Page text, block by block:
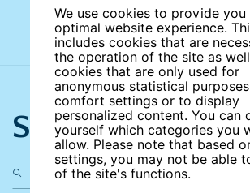
We use cookies to provide you
optimal website experience.
includes cookies that are
the operation of the site as
cookies that are only used for
anonymous statistical
comfort settings or to display
personalized content. You can
yourself which categories you
allow. Please note that based
settings, you may not be able
of the site's functions.
Search the site